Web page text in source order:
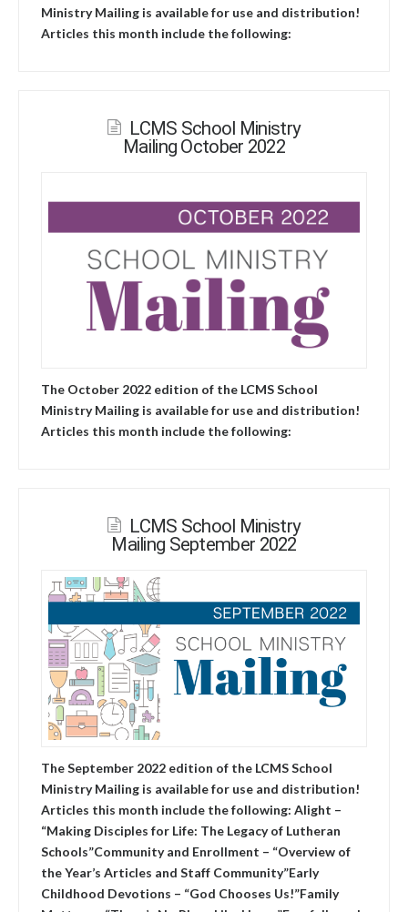
Ministry Mailing is available for use and distribution!
Articles this month include the following:
LCMS School Ministry
Mailing October 2022
The October 2022 edition of the LCMS School
Ministry Mailing is available for use and distribution!
Articles this month include the following:
LCMS School Ministry
Mailing September 2022
The September 2022 edition of the LCMS School
Ministry Mailing is available for use and distribution!
Articles this month include the following: Alight –
“Making Disciples for Life: The Legacy of Lutheran
Schools”Community and Enrollment – “Overview of
the Year’s Articles and Staff Community”Early
Childhood Devotions – “God Chooses Us!”Family